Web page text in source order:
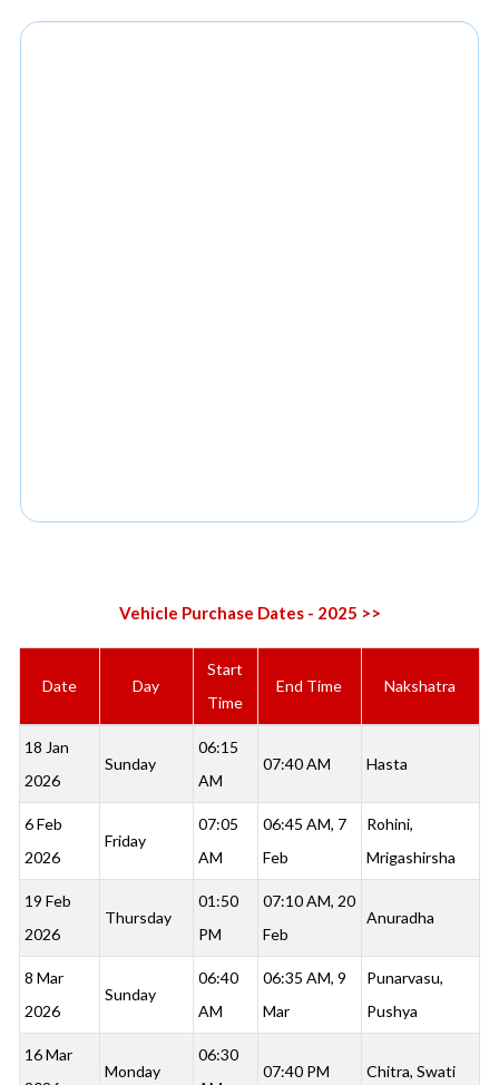
Vehicle Purchase Dates - 2025 >>
Date Day
Start
Time
End Time Nakshatra
18 Jan
2026
Sunday
06:15
AM
07:40 AM Hasta
6 Feb
2026
Friday
07:05
AM
06:45 AM, 7
Feb
Rohini,
Mrigashirsha
19 Feb
2026
Thursday
01:50
PM
07:10 AM, 20
Feb
Anuradha
8 Mar
2026
Sunday
06:40
AM
06:35 AM, 9
Mar
Punarvasu,
Pushya
16 Mar
Monday
06:30
07:40 PM Chitra, Swati